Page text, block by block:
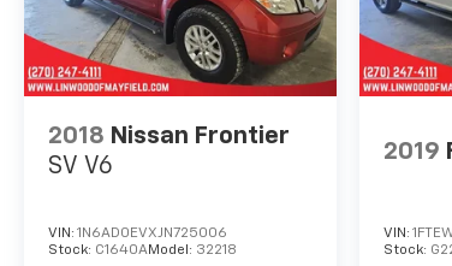
2018 Nissan Frontier
SV V6
VIN: 1N6AD0EVXJN725006
Stock: C1640AModel: 32218
2019
VIN:
Stock: